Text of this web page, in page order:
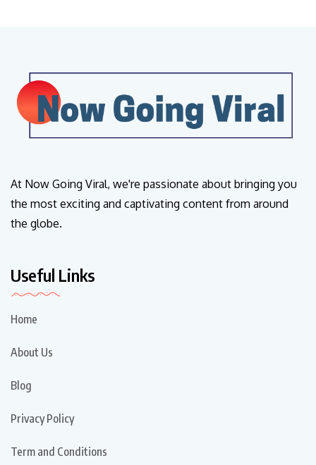
At Now Going Viral, we're passionate about bringing you
the most exciting and captivating content from around
the globe.
Useful Links
Home
About Us
Blog
Privacy Policy
Term and Conditions